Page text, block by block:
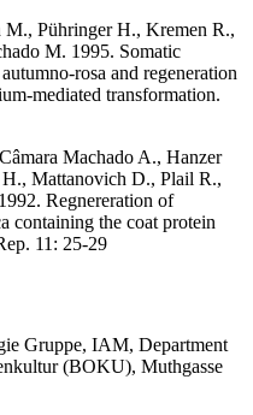
M., Pühringer H., Kremen R.,
M. 1995. Somatic
rosa and regeneration
mediated transformation.
Machado A., Hanzer
Mattanovich D., Plail R.,
Regnereration of
containing the coat protein
11: 25-29
Gruppe, IAM, Department
(BOKU), Muthgasse